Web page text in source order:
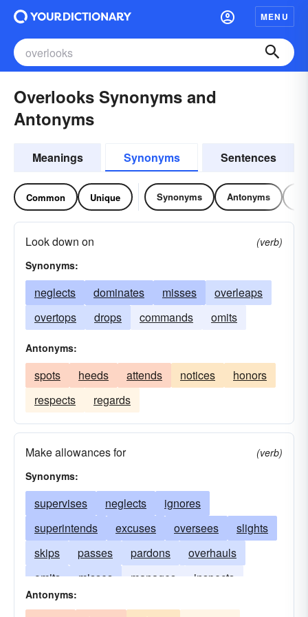
MENU
Overlooks Synonyms and
Antonyms
Meanings Synonyms Sentences
Common Unique Synonyms Antonyms
Look down on
(verb)
Synonyms:
neglects dominates misses
overleaps
overtops
drops commands omits
Antonyms:
spots heeds attends notices
honors
respects
regards
Make allowances for
(verb)
Synonyms:
supervises neglects
ignores
superintends
excuses oversees
slights
skips
passes pardons
overhauls
omits
misses manages
inspects
disregards
Antonyms: